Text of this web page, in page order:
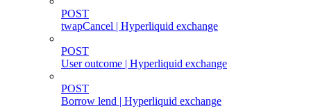
POST
twapCancel | Hyperliquid exchange
POST
User outcome | Hyperliquid exchange
POST
Borrow lend | Hyperliquid exchange